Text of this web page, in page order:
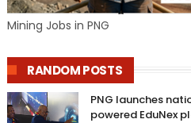
Mining Jobs in PNG
RANDOM POSTS
PNG launches
powered EduNex